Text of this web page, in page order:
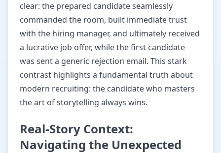
clear: the prepared candidate seamlessly
commanded the room, built immediate trust
with the hiring manager, and ultimately received
a lucrative job offer, while the first candidate
was sent a generic rejection email. This stark
contrast highlights a fundamental truth about
modern recruiting: the candidate who masters
the art of storytelling always wins.
Real-Story Context:
Navigating the Unexpected